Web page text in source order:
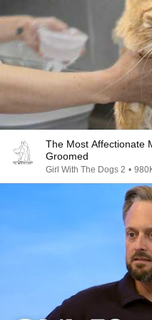
The Most Affectionate
Groomed
Girl With The Dogs 2 •